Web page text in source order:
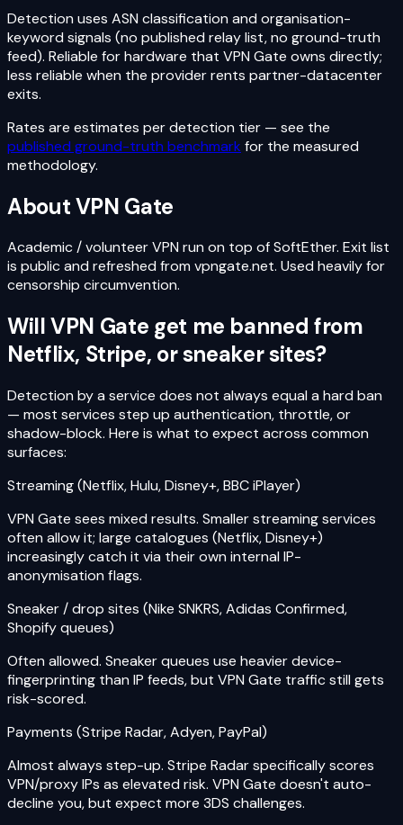
Detection uses ASN classification and organisation-
keyword signals (no published relay list, no ground-truth
feed). Reliable for hardware that VPN Gate owns directly;
less reliable when the provider rents partner-datacenter
exits.
Rates are estimates per detection tier — see the
published ground-truth benchmark for the measured
methodology.
AboutVPN Gate
Academic / volunteer VPN run on top of SoftEther. Exit list
is public and refreshed from vpngate.net. Used heavily for
censorship circumvention.
WillVPN Gate get me banned from
Netflix, Stripe, or sneaker sites?
Detection by a service does not always equal a hard ban
— most services step up authentication, throttle, or
shadow-block. Here is what to expect across common
surfaces:
Streaming (Netflix, Hulu, Disney+, BBC iPlayer)
VPN Gate sees mixed results. Smaller streaming services
often allow it; large catalogues (Netflix, Disney+)
increasingly catch it via their own internal IP-
anonymisation flags.
Sneaker / drop sites (Nike SNKRS, Adidas Confirmed,
Shopify queues)
Often allowed. Sneaker queues use heavier device-
fingerprinting than IP feeds, but VPN Gate traffic still gets
risk-scored.
Payments (Stripe Radar, Adyen, PayPal)
Almost always step-up. Stripe Radar specifically scores
VPN/proxy IPs as elevated risk. VPN Gate doesn't auto-
decline you, but expect more 3DS challenges.